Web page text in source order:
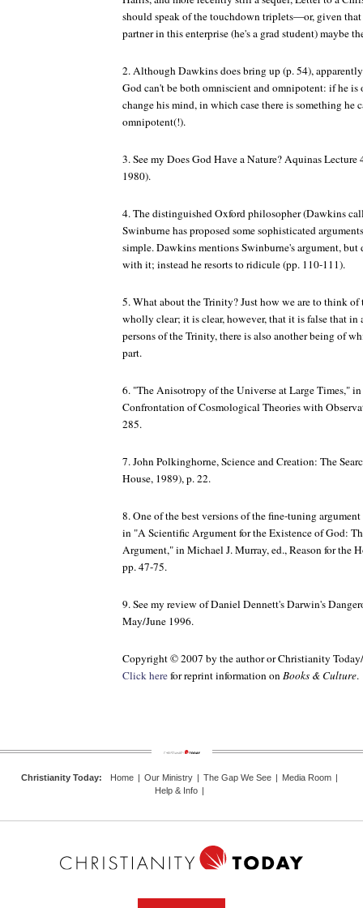
should speak of the touchdown triplets—or, given
partner in this enterprise (he's a grad student) maybe
2. Although Dawkins does bring up (p. 54),
God can't be both omniscient and omnipotent: if he is
change his mind, in which case there is something he
omnipotent(!).
3. See my Does God Have a Nature?Aquinas Lecture
1980).
4. The distinguished Oxford philosopher (Dawkins
Swinburne has proposed some sophisticated
simple. Dawkins mentions Swinburne's argument, but
with it; instead he resorts to ridicule (pp. 110-111).
5. What about the Trinity? Just how we are to think
wholly clear; it is clear, however, that it is false that in
persons of the Trinity, there is also another being of
part.
6. "The Anisotropy of the Universe at Large Times,"
Confrontation of Cosmological Theories with
285.
7. John Polkinghorne,Science and Creation: The
House, 1989), p. 22.
8. One of the best versions of the fine-tuning
in "A Scientific Argument for the Existence of God:
Argument," in Michael J. Murray, ed.,Reason for the
pp. 47-75.
9. See my review of Daniel Dennett'sDarwin's
May/June 1996.
Copyright © 2007 by the author or Christianity Today/
Click herefor reprint information onBooks & Culture.
Christianity Today: Home | Our Ministry | The Gap We See | Media Room |
Help & Info |